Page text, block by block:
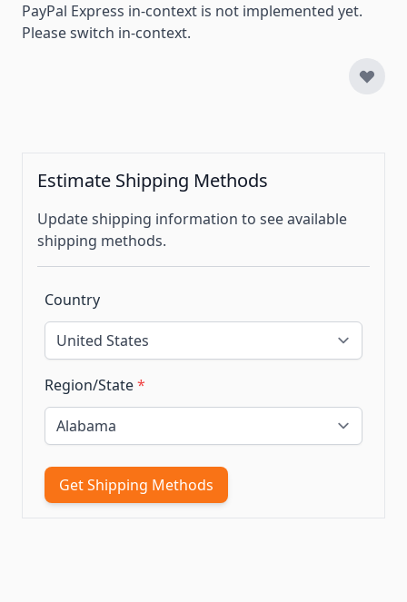
PayPal Express in-context is not implemented yet.
Please switch in-context.
Estimate Shipping Methods
Update shipping information to see available
shipping methods.
Country
Region/State*
Get Shipping Methods